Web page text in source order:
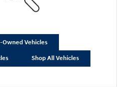
Owned Vehicles
Shop All Vehicles